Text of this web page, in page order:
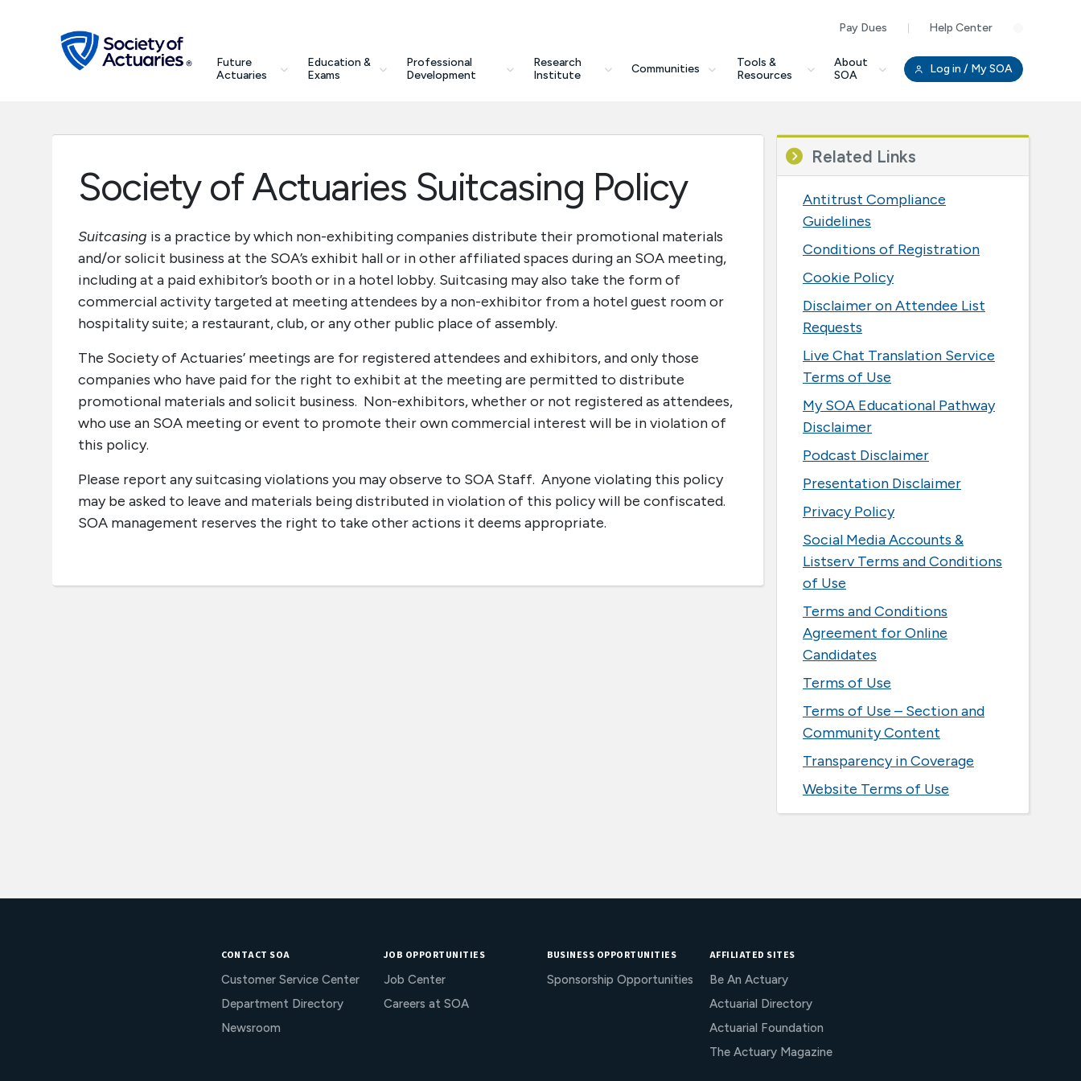
Pay Dues Help Center
Future
Actuaries
Education &
Exams
Professional
Development
Research
Institute
Communities
Tools &
Resources
About
SOA
Log in / My SOA
search
Future Actuaries
Communities
Tools & Resources
Society of Actuaries Suitcasing Policy
Suitcasing is a practice by which non-exhibiting companies distribute their promotional materials
and/or solicit business at the SOA’s exhibit hall or in other affiliated spaces during an SOA meeting,
including at a paid exhibitor’s booth or in a hotel lobby. Suitcasing may also take the form of
commercial activity targeted at meeting attendees by a non-exhibitor from a hotel guest room or
hospitality suite; a restaurant, club, or any other public place of assembly.
The Society of Actuaries’ meetings are for registered attendees and exhibitors, and only those
companies who have paid for the right to exhibit at the meeting are permitted to distribute
promotional materials and solicit business. Non-exhibitors, whether or not registered as attendees,
who use an SOA meeting or event to promote their own commercial interest will be in violation of
this policy.
Please report any suitcasing violations you may observe to SOA Staff. Anyone violating this policy
may be asked to leave and materials being distributed in violation of this policy will be confiscated.
SOA management reserves the right to take other actions it deems appropriate.
Related Links
Antitrust Compliance
Guidelines
Conditions of Registration
Cookie Policy
Disclaimer on Attendee List
Requests
Live Chat Translation Service
Terms of Use
My SOA Educational Pathway
Disclaimer
Podcast Disclaimer
Presentation Disclaimer
Privacy Policy
Social Media Accounts &
Listserv Terms and Conditions
of Use
Terms and Conditions
Agreement for Online
Candidates
Terms of Use
Terms of Use – Section and
Community Content
Transparency in Coverage
Website Terms of Use
CONTACT SOA
Customer Service Center
Department Directory
Newsroom
JOB OPPORTUNITIES
Job Center
Careers at SOA
BUSINESS OPPORTUNITIES
Sponsorship Opportunities
AFFILIATED SITES
Be An Actuary
Actuarial Directory
Actuarial Foundation
The Actuary Magazine